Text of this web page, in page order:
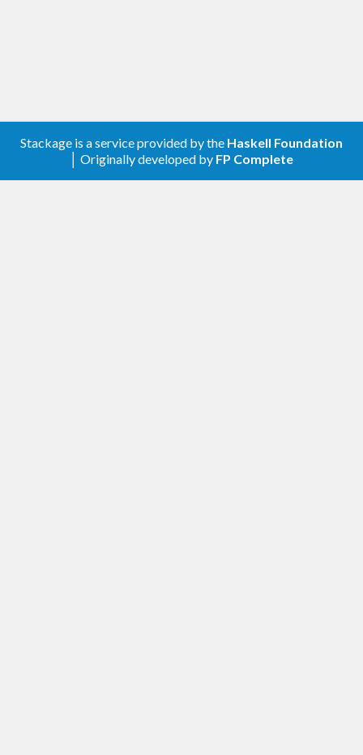
Stackage is a service provided by the Haskell Foundation
│ Originally developed by FP Complete